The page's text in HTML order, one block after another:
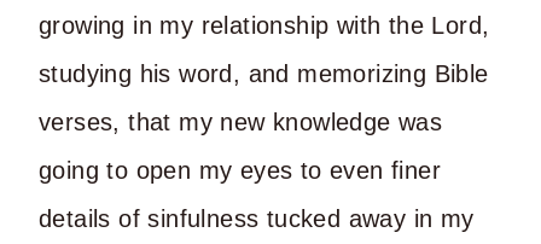
growing in my relationship with the Lord,
studying his word, and memorizing Bible
verses, that my new knowledge was
going to open my eyes to even finer
details of sinfulness tucked away in my